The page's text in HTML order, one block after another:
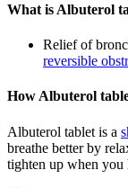
What is Albuterol
Relief of
reversible
How Albuterol
Albuterol tablet is a
breathe better by
tighten up when you